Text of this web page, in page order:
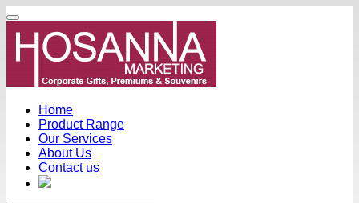
Home
Product Range
Our Services
About Us
Contact us